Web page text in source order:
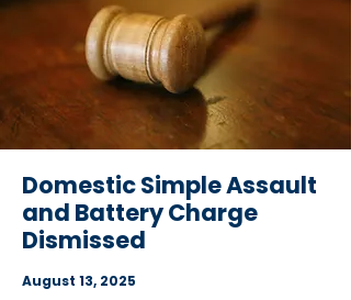
Domestic Simple Assault
and Battery Charge
Dismissed
August 13, 2025